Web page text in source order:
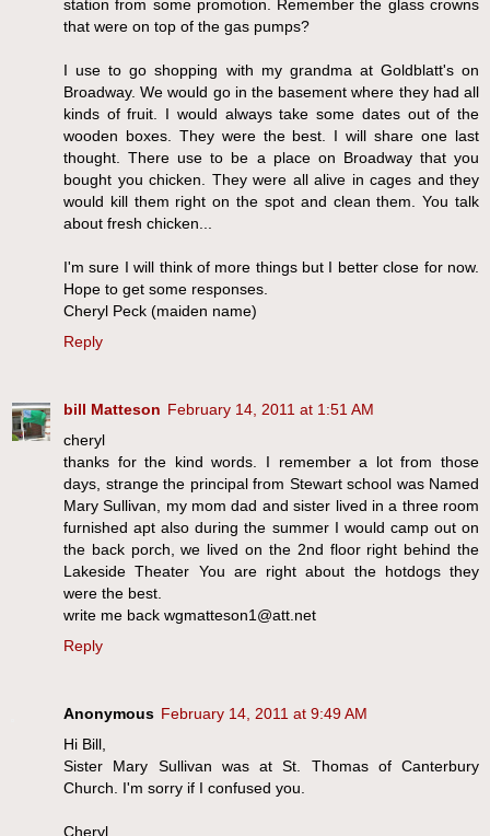
station from some promotion. Remember the glass crowns
that were on top of the gas pumps?
I use to go shopping with my grandma at Goldblatt's on
Broadway. We would go in the basement where they had all
kinds of fruit. I would always take some dates out of the
wooden boxes. They were the best. I will share one last
thought. There use to be a place on Broadway that you
bought you chicken. They were all alive in cages and they
would kill them right on the spot and clean them. You talk
about fresh chicken...
I'm sure I will think of more things but I better close for now.
Hope to get some responses.
Cheryl Peck (maiden name)
Reply
bill Matteson February 14, 2011 at 1:51 AM
cheryl
thanks for the kind words. I remember a lot from those
days, strange the principal from Stewart school was Named
Mary Sullivan, my mom dad and sister lived in a three room
furnished apt also during the summer I would camp out on
the back porch, we lived on the 2nd floor right behind the
Lakeside Theater You are right about the hotdogs they
were the best.
write me back wgmatteson1@att.net
Reply
Anonymous February 14, 2011 at 9:49 AM
Hi Bill,
Sister Mary Sullivan was at St. Thomas of Canterbury
Church. I'm sorry if I confused you.
Cheryl